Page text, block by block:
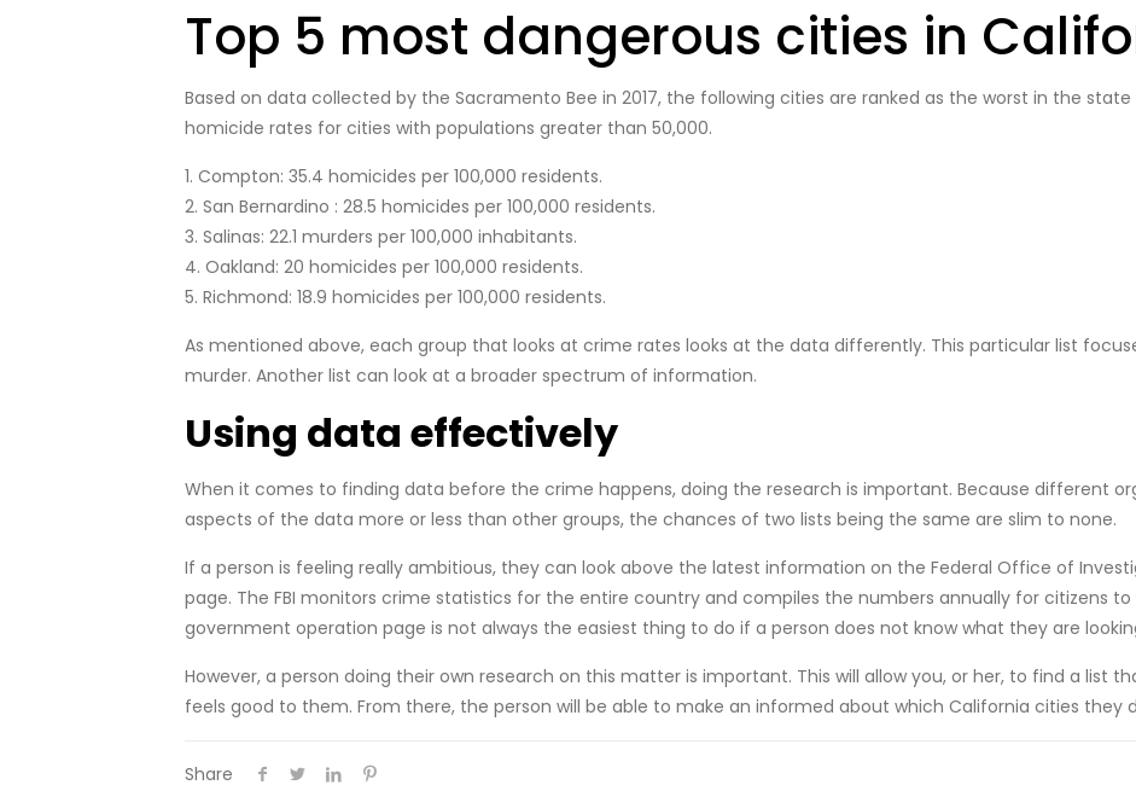
Top 5 most dangerous cities in
Based on data collected by the Sacramento Bee in 2017, the following cities are ranked as the worst in the
homicide rates for cities with populations greater than 50,000.
1. Compton: 35.4 homicides per 100,000 residents.
2. San Bernardino : 28.5 homicides per 100,000 residents.
3. Salinas: 22.1 murders per 100,000 inhabitants.
4. Oakland: 20 homicides per 100,000 residents.
5. Richmond: 18.9 homicides per 100,000 residents.
As mentioned above, each group that looks at crime rates looks at the data differently. This particular list
murder. Another list can look at a broader spectrum of information.
Using data effectively
When it comes to finding data before the crime happens, doing the research is important. Because different
aspects of the data more or less than other groups, the chances of two lists being the same are slim to none.
If a person is feeling really ambitious, they can look above the latest information on the Federal Office of
page. The FBI monitors crime statistics for the entire country and compiles the numbers annually for citizens to
government operation page is not always the easiest thing to do if a person does not know what they are
However, a person doing their own research on this matter is important. This will allow you, or her, to find a list
feels good to them. From there, the person will be able to make an informed about which California cities they
Share